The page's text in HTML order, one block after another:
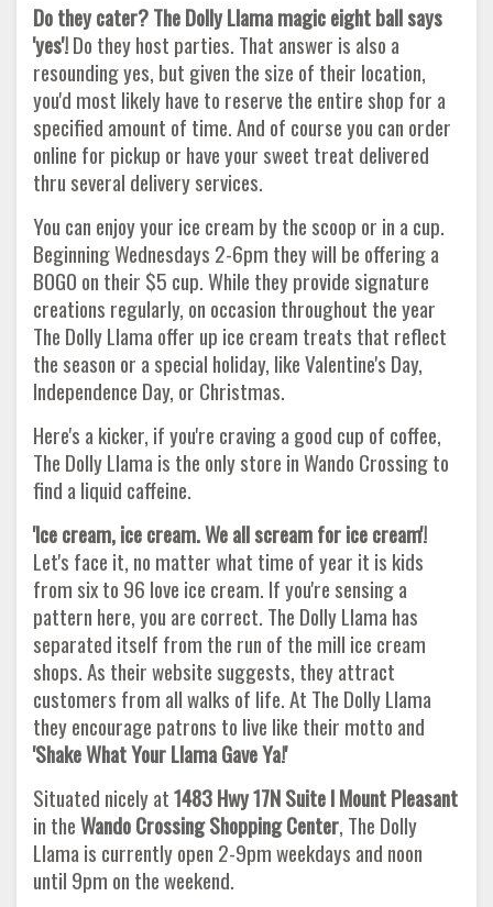
Do they cater? The Dolly Llama magic eight ball says
'yes'!Do they host parties. That answer is also a
resounding yes, but given the size of their location,
you'd most likely have to reserve the entire shop for a
specified amount of time. And of course you can order
online for pickup or have your sweet treat delivered
thru several delivery services.
You can enjoy your ice cream by the scoop or in a cup.
Beginning Wednesdays 2-6pm they will be offering a
BOGO on their $5 cup. While they provide signature
creations regularly, on occasion throughout the year
The Dolly Llama offer up ice cream treats that reflect
the season or a special holiday, like Valentine's Day,
Independence Day, or Christmas.
Here's a kicker, if you're craving a good cup of coffee,
The Dolly Llama is the only store in Wando Crossing to
find a liquid caffeine.
'Ice cream, ice cream. We all scream for ice cream'!
Let's face it, no matter what time of year it is kids
from six to 96 love ice cream. If you're sensing a
pattern here, you are correct. The Dolly Llama has
separated itself from the run of the mill ice cream
shops. As their website suggests, they attract
customers from all walks of life. At The Dolly Llama
they encourage patrons to live like their motto and
'Shake What Your Llama Gave Ya!'
Situated nicely at1483 Hwy 17N Suite I Mount Pleasant
in theWando Crossing Shopping Center, The Dolly
Llama is currently open 2-9pm weekdays and noon
until 9pm on the weekend.